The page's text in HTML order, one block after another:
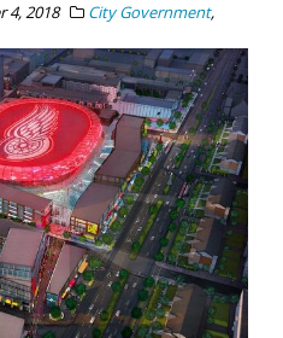
4, 2018 City Government,